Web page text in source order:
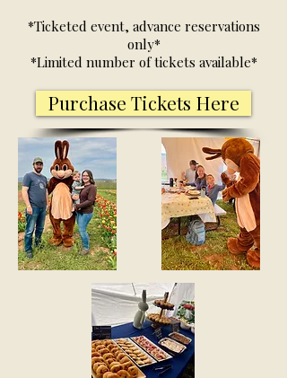
*Ticketed event, advance reservations
only*
*Limited number of tickets available*
Purchase Tickets Here